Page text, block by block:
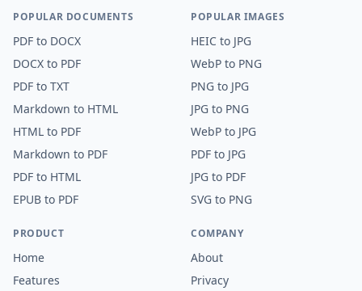
POPULAR DOCUMENTS
PDF to DOCX
DOCX to PDF
PDF to TXT
Markdown to HTML
HTML to PDF
Markdown to PDF
PDF to HTML
EPUB to PDF
POPULAR IMAGES
HEIC to JPG
WebP to PNG
PNG to JPG
JPG to PNG
WebP to JPG
PDF to JPG
JPG to PDF
SVG to PNG
PRODUCT
Home
Features
COMPANY
About
Privacy